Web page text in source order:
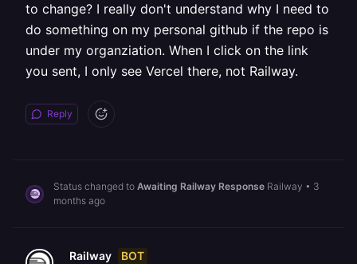
to change? I really don't understand why I need to
do something on my personal github if the repo is
under my organziation. When I click on the link
you sent, I only see Vercel there, not Railway.
Reply
Status changed to Awaiting Railway Response Railway • 3
months ago
Railway BOT